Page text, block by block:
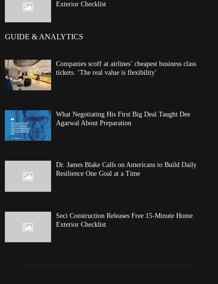
Exterior Checklist
GUIDE & ANALYTICS
Companies scoff at airlines’ cheapest business class
tickets. ‘The real value is flexibility’
What Negotiating His First Big Deal Taught Dee
Agarwal About Preparation
Dr. James Blake Calls on Americans to Build Daily
Resilience One Goal at a Time
Seci Construction Releases Free 15-Minute Home
Exterior Checklist